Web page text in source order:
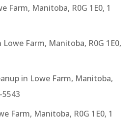
Farm, Manitoba, R0G 1E0, 1
Farm, Manitoba, R0G 1E0,
in Lowe Farm, Manitoba,
5543
Farm, Manitoba, R0G 1E0, 1